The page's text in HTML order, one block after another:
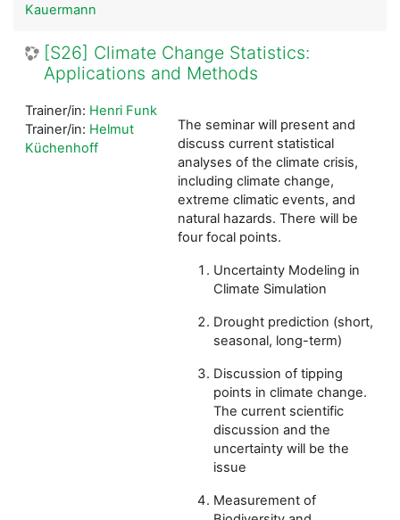
Kauermann
[S26] Climate Change Statistics:
Applications and Methods
The seminar will present and
discuss current statistical
analyses of the climate crisis,
including climate change,
extreme climatic events, and
natural hazards. There will be
four focal points.
Uncertainty Modeling in
Climate Simulation
Drought prediction (short,
seasonal, long-term)
Discussion of tipping
points in climate change.
The current scientific
discussion and the
uncertainty will be the
issue
Measurement of
Trainer/in: Henri Funk
Trainer/in: Helmut
Küchenhoff